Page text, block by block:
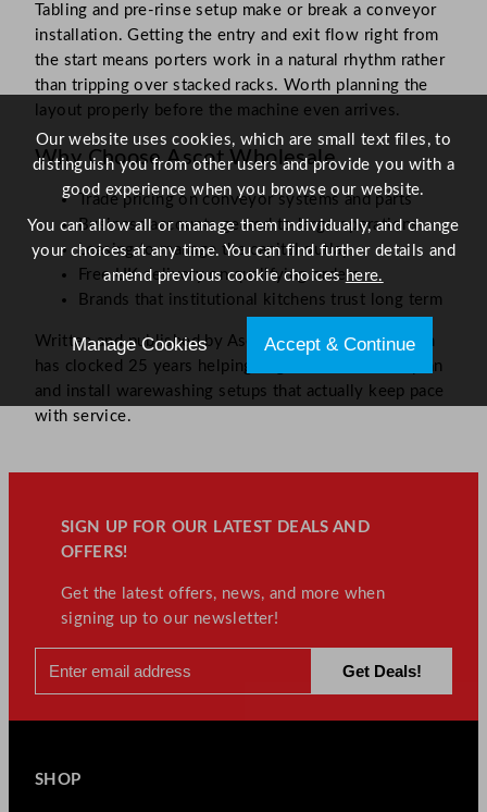
Tabling and pre-rinse setup make or break a conveyor
installation. Getting the entry and exit flow right from
the start means porters work in a natural rhythm rather
than tripping over stacked racks. Worth planning the
layout properly before the machine even arrives.
Why Choose Ascot Wholesale
Trade pricing on conveyor systems and parts
Business accounts geared to large operations
Leasing to manage the capital outlay
Free UK delivery on qualifying orders
Brands that institutional kitchens trust long term
Written and published by Ascot Wholesale. Our team
has clocked 25 years helping large-scale kitchens plan
and install warewashing setups that actually keep pace
with service.
SIGN UP FOR OUR LATEST DEALS AND
OFFERS!
Get the latest offers, news, and more when
signing up to our newsletter!
SHOP
Our website uses cookies, which are small text files, to
distinguish you from other users and provide you with a
good experience when you browse our website.
You can allow all or manage them individually, and change
your choices at any time. You can find further details and
amend previous cookie choices here.
Manage Cookies Accept & Continue